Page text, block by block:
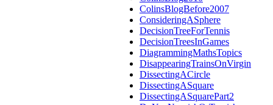
ColinsBlogBefore2007
ConsideringASphere
DecisionTreeForTennis
DecisionTreesInGames
DiagrammingMathsTopics
DisappearingTrainsOnVirgin
DissectingACircle
DissectingASquare
DissectingASquarePart2